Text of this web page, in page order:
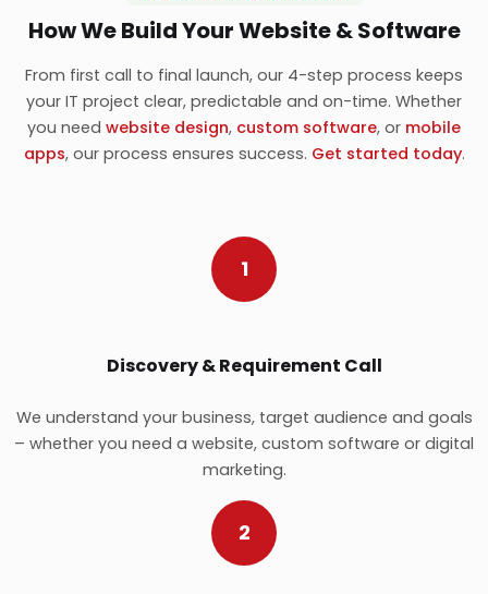
How We Build Your Website & Software
From first call to final launch, our 4-step process keeps
your IT project clear, predictable and on-time. Whether
you need website design, custom software, or mobile
apps, our process ensures success. Get started today.
1
Discovery & Requirement Call
We understand your business, target audience and goals
– whether you need a website, custom software or digital
marketing.
2